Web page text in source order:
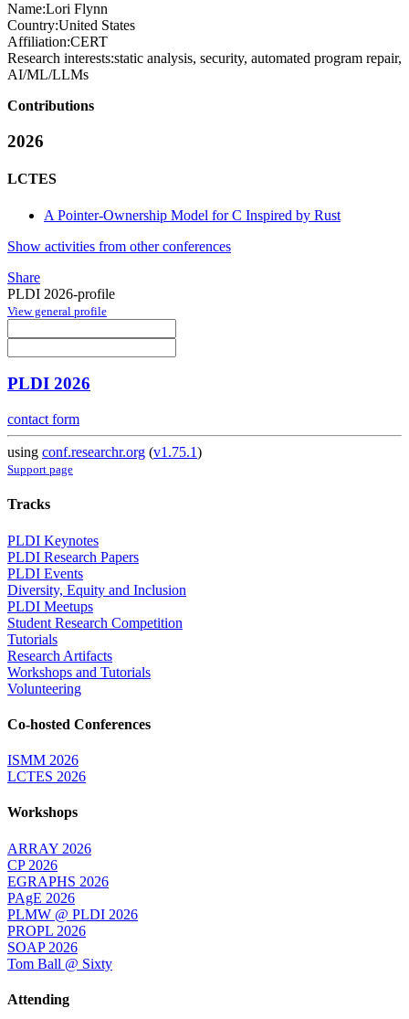
Name:Lori Flynn
Country:United States
Affiliation:CERT
Research interests:static analysis, security, automated program repair,
AI/ML/LLMs
Contributions
2026
LCTES
A Pointer-Ownership Model for C Inspired by Rust
Show activities from other conferences
Share
PLDI 2026-profile
View general profile
PLDI 2026
contact form
using conf.researchr.org (v1.75.1)
Support page
Tracks
PLDI Keynotes
PLDI Research Papers
PLDI Events
Diversity, Equity and Inclusion
PLDI Meetups
Student Research Competition
Tutorials
Research Artifacts
Workshops and Tutorials
Volunteering
Co-hosted Conferences
ISMM 2026
LCTES 2026
Workshops
ARRAY 2026
CP 2026
EGRAPHS 2026
PAgE 2026
PLMW @ PLDI 2026
PROPL 2026
SOAP 2026
Tom Ball @ Sixty
Attending